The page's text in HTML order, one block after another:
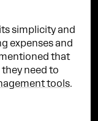
simplicity and
expenses and
that
need to
tools.